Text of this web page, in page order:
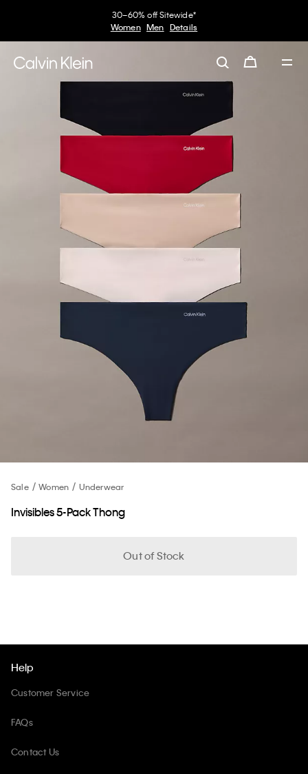
30–60% off Sitewide*
Women Men Details
Sale Women Underwear
Invisibles 5-Pack Thong
Out of Stock
Help
Customer Service
FAQs
Contact Us